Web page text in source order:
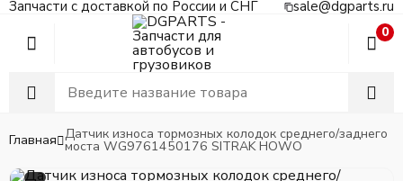
Запчасти с доставкой по России и СНГ sale@dgparts.ru
0
Главная Датчик износа тормозных колодок среднего/заднего
моста WG9761450176 SITRAK HOWO